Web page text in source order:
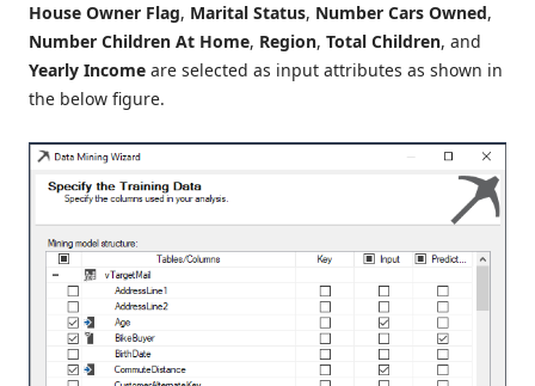
House Owner Flag, Marital Status, Number Cars Owned,
Number Children At Home, Region, Total Children, and
Yearly Income are selected as input attributes as shown in
the below figure.